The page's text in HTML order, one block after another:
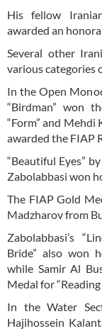
His fellow
awarded an
Several other
various categories
In the Open
“Birdman” won
“Form” and Mehdi
awarded the FIAP
“Beautiful Eyes”
Zabolabbasi won
The FIAP Gold
Madzharov from
Zabolabbasi’s
Bride” also won
while Samir Al
Medal for “Reading
In the Water
Hajihossein